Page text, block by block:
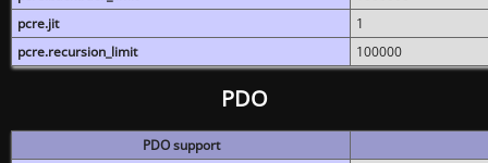
pcre.jit
1
pcre.recursion_limit
100000
PDO
PDO support